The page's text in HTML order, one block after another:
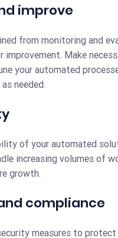
improve
from monitoring and
Make
your automated
needed.
of your automated
increasing volumes of
growth.
compliance
measures to protect